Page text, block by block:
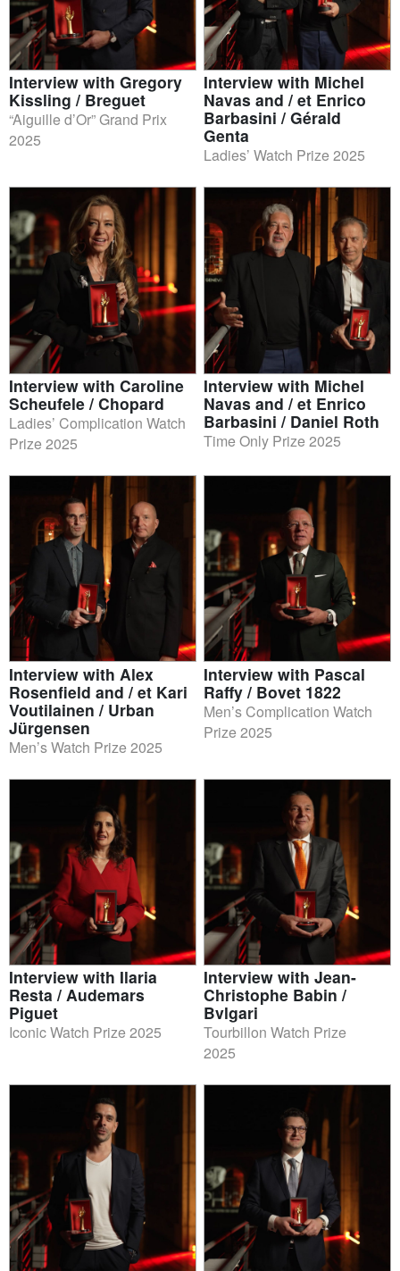
Interview with Gregory
Kissling / Breguet
“Aiguille d’Or” Grand Prix
2025
Interview with Michel
Navas and / et Enrico
Barbasini / Gérald
Genta
Ladies’ Watch Prize 2025
Interview with Caroline
Scheufele / Chopard
Ladies’ Complication Watch
Prize 2025
Interview with Michel
Navas and / et Enrico
Barbasini / Daniel Roth
Time Only Prize 2025
Interview with Alex
Rosenfield and / et Kari
Voutilainen / Urban
Jürgensen
Men’s Watch Prize 2025
Interview with Pascal
Raffy / Bovet 1822
Men’s Complication Watch
Prize 2025
Interview with Ilaria
Resta / Audemars
Piguet
Iconic Watch Prize 2025
Interview with Jean-
Christophe Babin /
Bvlgari
Tourbillon Watch Prize
2025